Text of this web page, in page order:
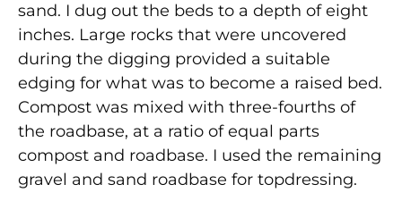
sand. I dug out the beds to a depth of eight
inches. Large rocks that were uncovered
during the digging provided a suitable
edging for what was to become a raised bed.
Compost was mixed with three-fourths of
the roadbase, at a ratio of equal parts
compost and roadbase. I used the remaining
gravel and sand roadbase for topdressing.